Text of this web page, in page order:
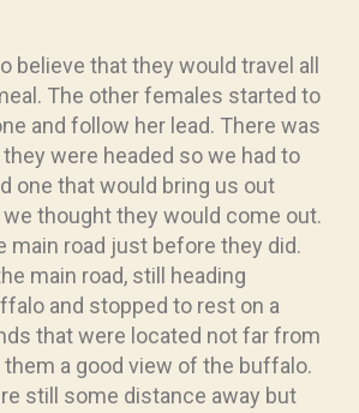
believe that they would travel all
The other females started to
and follow her lead. There was
were headed so we had to
one that would bring us out
thought they would come out.
main road just before they did.
main road, still heading
and stopped to rest on a
that were located not far from
them a good view of the buffalo.
still some distance away but